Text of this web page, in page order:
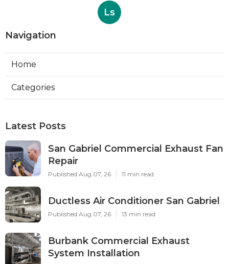
Ls
Navigation
Home
Categories
Latest Posts
San Gabriel Commercial Exhaust Fan
Repair
Published Aug 07, 26 11 min read
Ductless Air Conditioner San Gabriel
Published Aug 07, 26 13 min read
Burbank Commercial Exhaust
System Installation